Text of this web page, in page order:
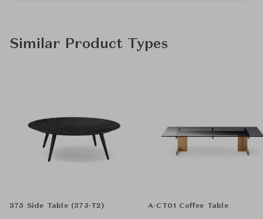
Similar Product Types
375 Side Table (375-T2) A-CT01 Coffee Table